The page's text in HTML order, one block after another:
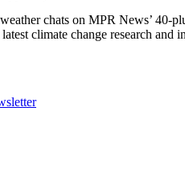
chats on MPR News’ 40-
climate change research